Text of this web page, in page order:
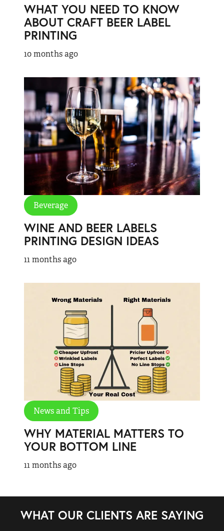
WHAT YOU NEED TO KNOW
ABOUT CRAFT BEER LABEL
PRINTING
10 months ago
Beverage
WINE AND BEER LABELS
PRINTING DESIGN IDEAS
11 months ago
News and Tips
WHY MATERIAL MATTERS TO
YOUR BOTTOM LINE
11 months ago
WHAT OUR CLIENTS ARE SAYING